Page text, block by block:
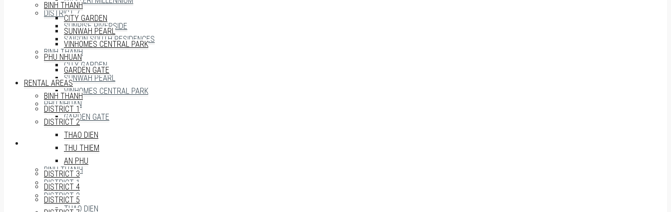
DISTRICT 7
SUNRISE RIVERSIDE
SAIGON SOUTH RESIDENCES
BINH THANH
CITY GARDEN
SUNWAH PEARL
VINHOMES CENTRAL PARK
PHU NHUAN
GARDEN GATE
RENTAL AREAS
BINH THANH
DISTRICT 1
DISTRICT 2
THAO DIEN
BINH THANH
CITY GARDEN
SUNWAH PEARL
VINHOMES CENTRAL PARK
PHU NHUAN
GARDEN GATE
RENTAL AREAS
BINH THANH
DISTRICT 1
DISTRICT 2
THAO DIEN
THU THIEM
AN PHU
DISTRICT 3
DISTRICT 4
DISTRICT 5